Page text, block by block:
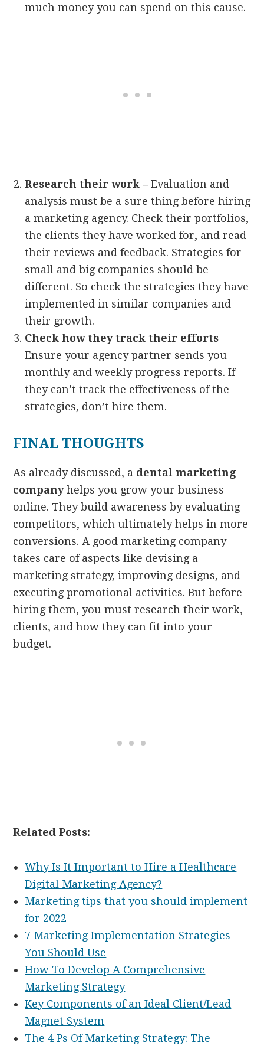
much money you can spend on this cause.
Research their work – Evaluation and
analysis must be a sure thing before hiring
a marketing agency. Check their portfolios,
the clients they have worked for, and read
their reviews and feedback. Strategies for
small and big companies should be
different. So check the strategies they have
implemented in similar companies and
their growth.
Check how they track their efforts–
Ensure your agency partner sends you
monthly and weekly progress reports. If
they can’t track the effectiveness of the
strategies, don’t hire them.
FINAL THOUGHTS
As already discussed, a dental marketing
companyhelps you grow your business
online. They build awareness by evaluating
competitors, which ultimately helps in more
conversions. A good marketing company
takes care of aspects like devising a
marketing strategy, improving designs, and
executing promotional activities. But before
hiring them, you must research their work,
clients, and how they can fit into your
budget.
Related Posts:
Why Is It Important to Hire a Healthcare
Digital Marketing Agency?
Marketing tips that you should implement
for 2022
7 Marketing Implementation Strategies
You Should Use
How To Develop A Comprehensive
Marketing Strategy
Key Components of an Ideal Client/Lead
Magnet System
The 4 Ps Of Marketing Strategy: The